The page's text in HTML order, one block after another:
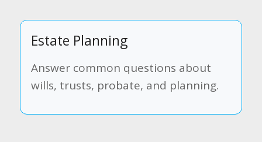
Estate Planning
Answer common questions about
wills, trusts, probate, and planning.